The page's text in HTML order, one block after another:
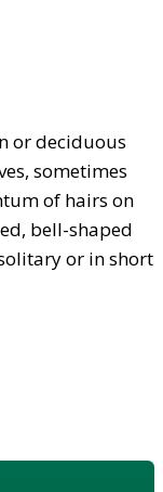
or deciduous
sometimes
of hairs on
bell-shaped
or in short